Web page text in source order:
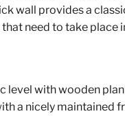
wall provides a
need to take place
with wooden
a nicely